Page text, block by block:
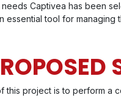
Captivea has been
essential tool for managing
this project is to perform a